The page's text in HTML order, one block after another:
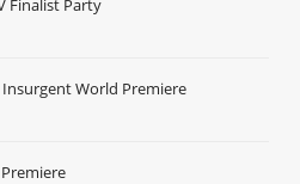
Finalist Party
Insurgent World Premiere